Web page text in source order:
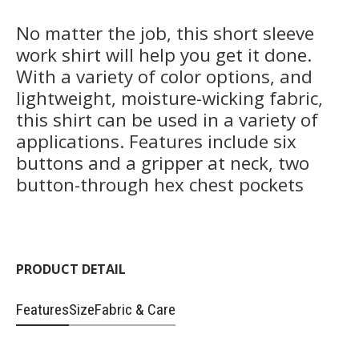
No matter the job, this short sleeve
work shirt will help you get it done.
With a variety of color options, and
lightweight, moisture-wicking fabric,
this shirt can be used in a variety of
applications. Features include six
buttons and a gripper at neck, two
button-through hex chest pockets
PRODUCT DETAIL
FeaturesSizeFabric & Care